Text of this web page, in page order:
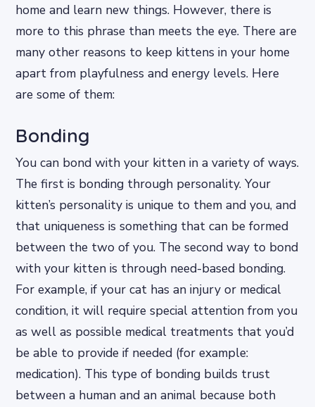
home and learn new things. However, there is
more to this phrase than meets the eye. There are
many other reasons to keep kittens in your home
apart from playfulness and energy levels. Here
are some of them:
Bonding
You can bond with your kitten in a variety of ways.
The first is bonding through personality. Your
kitten’s personality is unique to them and you, and
that uniqueness is something that can be formed
between the two of you. The second way to bond
with your kitten is through need-based bonding.
For example, if your cat has an injury or medical
condition, it will require special attention from you
as well as possible medical treatments that you’d
be able to provide if needed (for example:
medication). This type of bonding builds trust
between a human and an animal because both